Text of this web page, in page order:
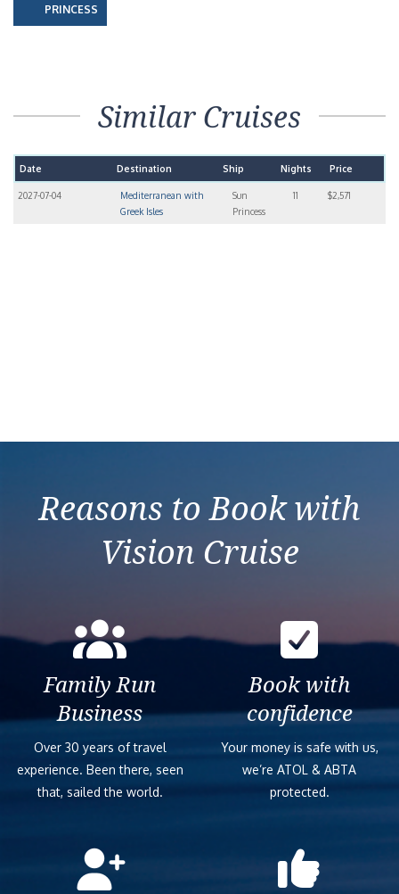
PRINCESS
Similar Cruises
Date Destination Ship Nights Price
2027-07-04
Mediterranean with
Greek Isles
Sun
Princess
11 $2,571
Reasons to Book with
Vision Cruise
Family Run
Business
Over 30 years of travel
experience. Been there, seen
that, sailed the world.
Book with
confidence
Your money is safe with us,
we’re ATOL & ABTA
protected.